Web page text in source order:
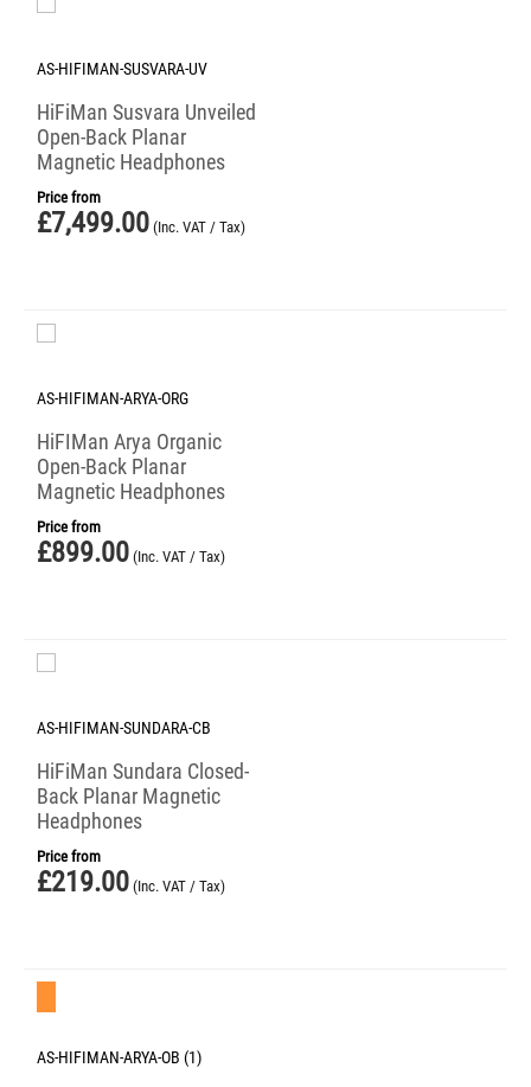
AS-HIFIMAN-SUSVARA-UV
HiFiMan Susvara Unveiled
Open-Back Planar
Magnetic Headphones
Price from
£7,499.00 (Inc. VAT / Tax)
AS-HIFIMAN-ARYA-ORG
HiFIMan Arya Organic
Open-Back Planar
Magnetic Headphones
Price from
£899.00 (Inc. VAT / Tax)
AS-HIFIMAN-SUNDARA-CB
HiFiMan Sundara Closed-
Back Planar Magnetic
Headphones
Price from
£219.00 (Inc. VAT / Tax)
AS-HIFIMAN-ARYA-OB (1)